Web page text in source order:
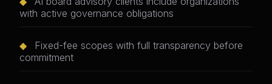
with active governance obligations
◆
Fixed-fee scopes with full transparency before
commitment